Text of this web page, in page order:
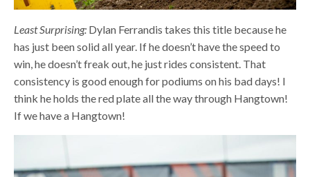
Least Surprising: Dylan Ferrandis takes this title because he
has just been solid all year. If he doesn’t have the speed to
win, he doesn’t freak out, he just rides consistent. That
consistency is good enough for podiums on his bad days! I
think he holds the red plate all the way through Hangtown!
If we have a Hangtown!